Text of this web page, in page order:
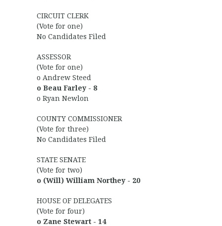
CIRCUIT CLERK
(Vote for one)
No Candidates Filed
ASSESSOR
(Vote for one)
o Andrew Steed
o Beau Farley - 8
o Ryan Newlon
COUNTY COMMISSIONER
(Vote for three)
No Candidates Filed
STATE SENATE
(Vote for two)
o (Will) William Northey - 20
HOUSE OF DELEGATES
(Vote for four)
o Zane Stewart - 14